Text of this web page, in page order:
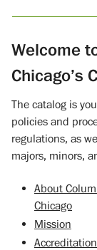
Welcome
Chicago’s
The catalog is
policies and
regulations, as
majors, minors,
About
Chicago
Mission
Accreditation